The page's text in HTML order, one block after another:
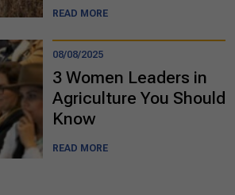
READ MORE
08/08/2025
3 Women Leaders in
Agriculture You Should
Know
READ MORE